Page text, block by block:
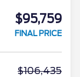
$95,759
FINAL PRICE
106,435